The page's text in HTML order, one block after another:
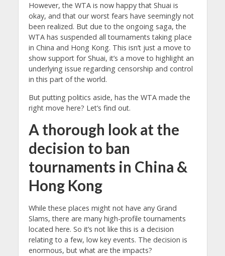
However, the WTA is now happy that Shuai is
okay, and that our worst fears have seemingly not
been realized. But due to the ongoing saga, the
WTA has suspended all tournaments taking place
in China and Hong Kong. This isn’t just a move to
show support for Shuai, it’s a move to highlight an
underlying issue regarding censorship and control
in this part of the world.
But putting politics aside, has the WTA made the
right move here? Let’s find out.
A thorough look at the
decision to ban
tournaments in China &
Hong Kong
While these places might not have any Grand
Slams, there are many high-profile tournaments
located here. So it’s not like this is a decision
relating to a few, low key events. The decision is
enormous, but what are the impacts?